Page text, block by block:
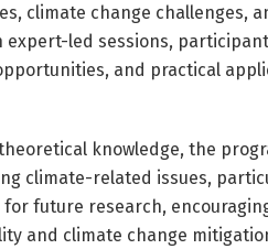
climate change challenges,
expert-led sessions,
and practical
knowledge, the
climate-related issues,
future research,
and climate change